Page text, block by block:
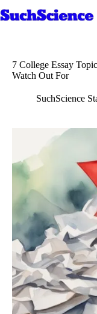
to
7 College Essay
Watch Out For
SuchScience